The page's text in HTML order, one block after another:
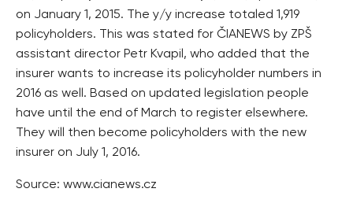
on January 1, 2015. The y/y increase totaled 1,919
policyholders. This was stated for ČIANEWS by ZPŠ
assistant director Petr Kvapil, who added that the
insurer wants to increase its policyholder numbers in
2016 as well. Based on updated legislation people
have until the end of March to register elsewhere.
They will then become policyholders with the new
insurer on July 1, 2016.
Source: www.cianews.cz